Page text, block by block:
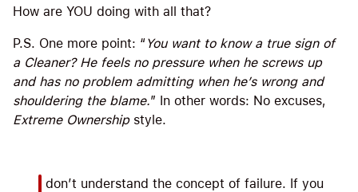
How are YOU doing with all that?
P.S. One more point: “ You want to know a true sign of
a Cleaner? He feels no pressure when he screws up
and has no problem admitting when he’s wrong and
shouldering the blame.” In other words: No excuses,
Extreme Ownershipstyle.
I don’t understand the concept of failure. If you